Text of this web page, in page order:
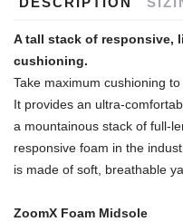
A tall stack of responsive,
cushioning.
Take maximum cushioning
It provides an ultra-
a mountainous stack of full-
responsive foam in the
is made of soft, breathable
ZoomX Foam Midsole